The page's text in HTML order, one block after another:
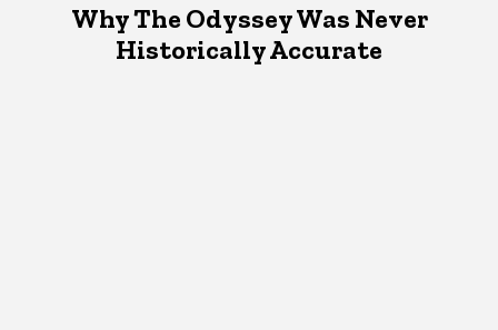
Why The Odyssey Was Never
Historically Accurate